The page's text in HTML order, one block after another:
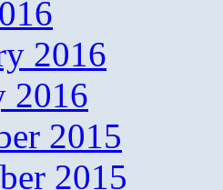
2016
2016
2015
2015